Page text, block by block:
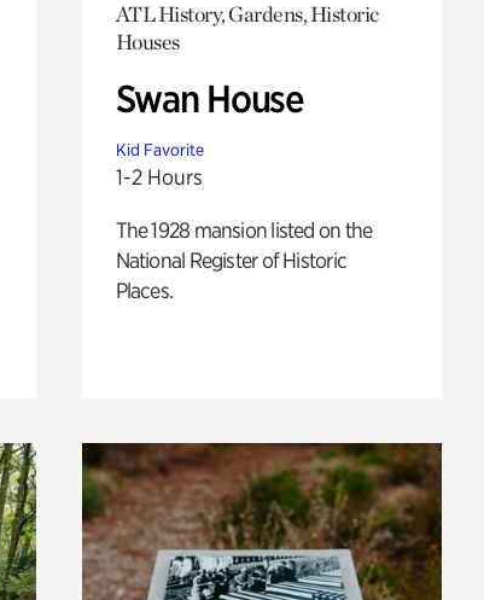
ATL History, Gardens, Historic
Houses
Swan House
Kid Favorite
1-2 Hours
The 1928 mansion listed on the
National Register of Historic
Places.